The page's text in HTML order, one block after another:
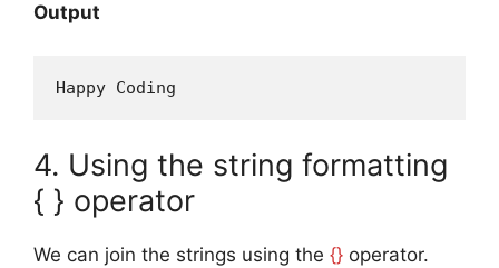
Output
Happy Coding
4. Using the string formatting
{ } operator
We can join the strings using the {} operator.